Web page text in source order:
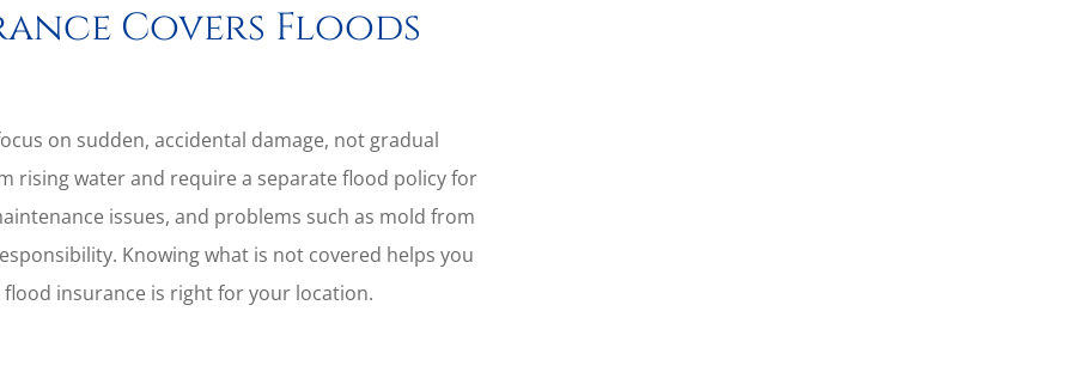
Covers Floods
on sudden, accidental damage, not gradual
rising water and require a separate flood policy for
issues, and problems such as mold from
Knowing what is not covered helps you
insurance is right for your location.